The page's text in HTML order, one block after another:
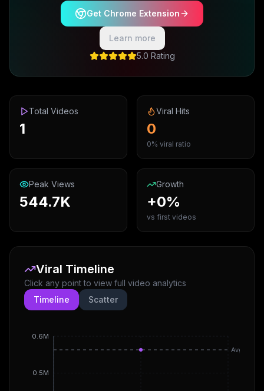
Get Chrome Extension
Learn more
5.0 Rating
Total Videos
1
Viral Hits
0
0% viral ratio
Peak Views
544.7K
Growth
+0%
vs first videos
Viral Timeline
Click any point to view full video analytics
Timeline
Scatter
0.5M
0.6M
Avg